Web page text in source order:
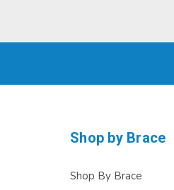
Shop by Brace
Shop By Brace